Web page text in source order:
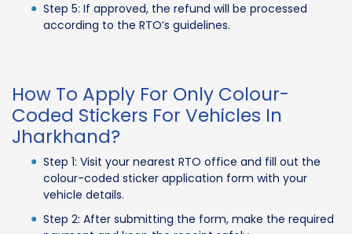
Step 5: If approved, the refund will be processed
according to the RTO’s guidelines.
How To Apply For Only Colour-
Coded Stickers For Vehicles In
Jharkhand?
Step 1: Visit your nearest RTO office and fill out the
colour-coded sticker application form with your
vehicle details.
Step 2: After submitting the form, make the required